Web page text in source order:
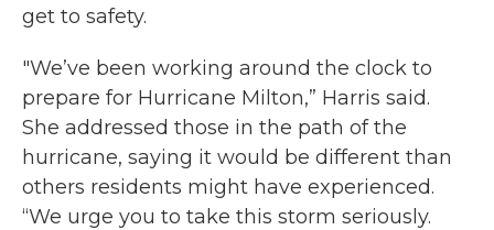
get to safety.
"We’ve been working around the clock to
prepare for Hurricane Milton,” Harris said.
She addressed those in the path of the
hurricane, saying it would be different than
others residents might have experienced.
“We urge you to take this storm seriously.